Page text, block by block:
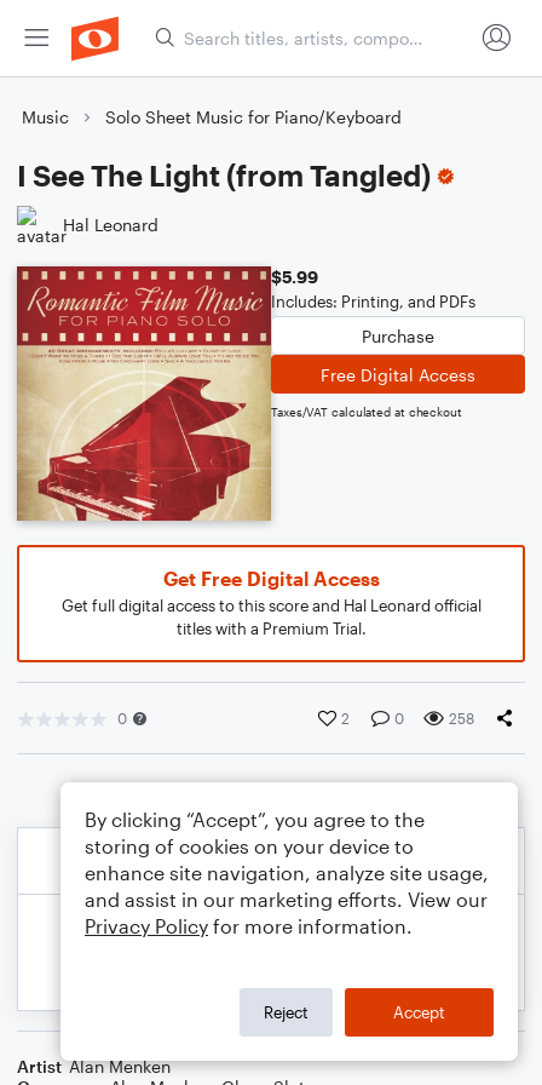
Music Solo Sheet Music for Piano/Keyboard
I See The Light (from Tangled)
Hal Leonard
$5.99
Includes: Printing, and PDFs
Purchase
Free Digital Access
Taxes/VAT calculated at checkout
Get Free Digital Access
Get full digital access to this score and Hal Leonard official
titles with a Premium Trial.
0 2 0 258
Artist Alan Menken
By clicking “Accept”, you agree to the
storing of cookies on your device to
enhance site navigation, analyze site usage,
and assist in our marketing efforts. View our
Privacy Policy for more information.
Reject Accept